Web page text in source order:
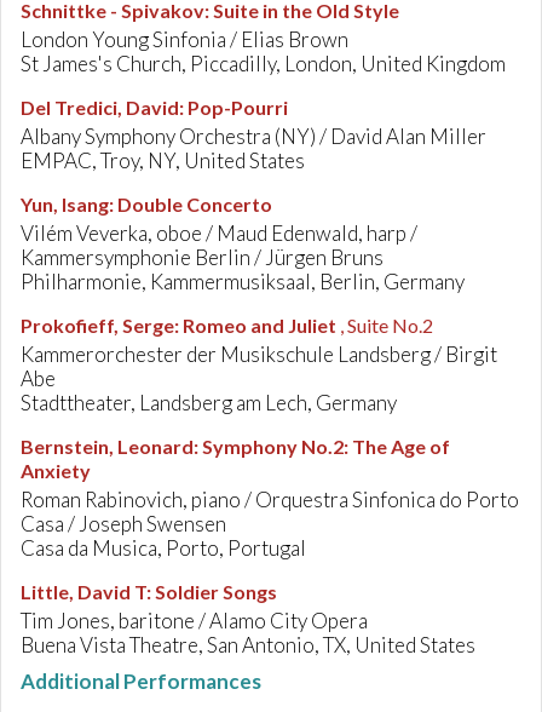
Schnittke - Spivakov:Suite in the Old Style
London Young Sinfonia / Elias Brown
St James's Church, Piccadilly, London, United Kingdom
Del Tredici, David: Pop-Pourri
Albany Symphony Orchestra (NY) / David Alan Miller
EMPAC, Troy, NY, United States
Yun, Isang: Double Concerto
Vilém Veverka, oboe / Maud Edenwald, harp /
Kammersymphonie Berlin / Jürgen Bruns
Philharmonie, Kammermusiksaal, Berlin, Germany
Prokofieff, Serge: Romeo and Juliet , Suite No.2
Kammerorchester der Musikschule Landsberg / Birgit
Abe
Stadttheater, Landsberg am Lech, Germany
Bernstein, Leonard:Symphony No.2: The Age of
Anxiety
Roman Rabinovich, piano / Orquestra Sinfonica do Porto
Casa / Joseph Swensen
Casa da Musica, Porto, Portugal
Little, David T:Soldier Songs
Tim Jones, baritone / Alamo City Opera
Buena Vista Theatre, San Antonio, TX, United States
Additional Performances